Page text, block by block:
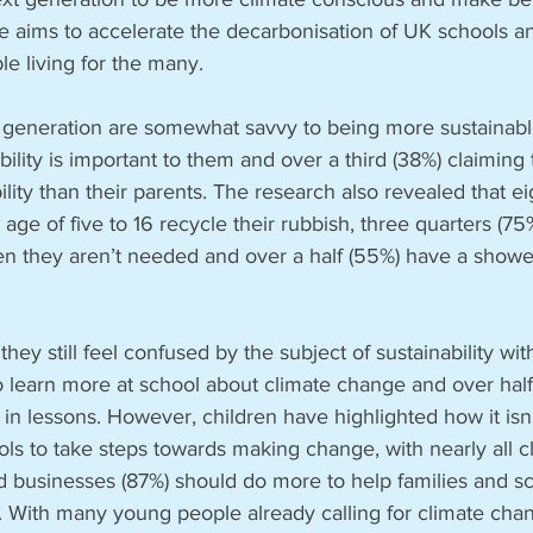
aims to accelerate the decarbonisation of UK schools
living for the many.
are somewhat savvy to being more
is important to them and over a third (38%)
than their parents. The research also revealed that
of five to 16 recycle their rubbish, three quarters
they aren’t needed and over a half (55%) have a
they still feel confused by the subject of sustainability
learn more at school about climate change and over
lessons. However, children have highlighted how it
to take steps towards making change, with nearly all
businesses (87%) should do more to help families and
many young people already calling for climate